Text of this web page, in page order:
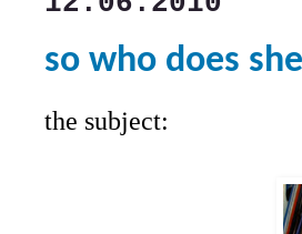
so who does
the subject: